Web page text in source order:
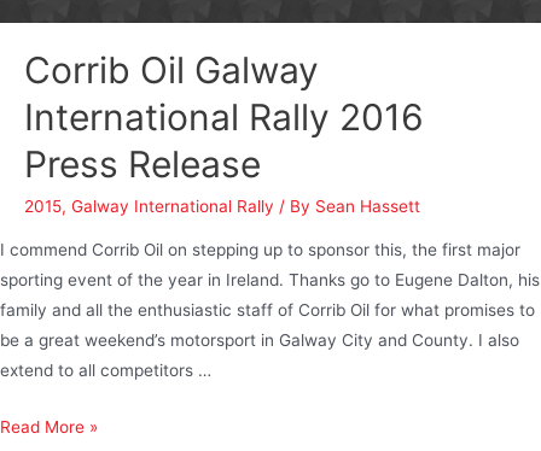
Corrib Oil Galway
International Rally 2016
Press Release
2015, Galway International Rally / By Sean Hassett
I commend Corrib Oil on stepping up to sponsor this, the first major
sporting event of the year in Ireland. Thanks go to Eugene Dalton, his
family and all the enthusiastic staff of Corrib Oil for what promises to
be a great weekend’s motorsport in Galway City and County. I also
extend to all competitors …
Read More »